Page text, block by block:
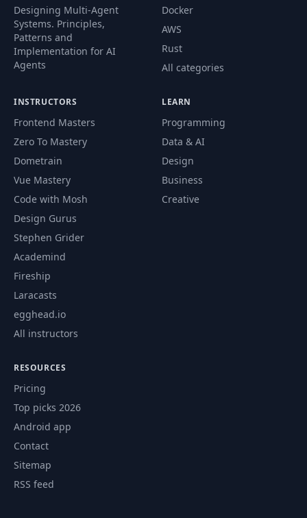
Designing Multi-Agent
Systems. Principles,
Patterns and
Implementation for AI
Agents
Docker
AWS
Rust
All categories
INSTRUCTORS
Frontend Masters
Zero To Mastery
Dometrain
Vue Mastery
Code with Mosh
Design Gurus
Stephen Grider
Academind
Fireship
Laracasts
egghead.io
All instructors
LEARN
Programming
Data & AI
Design
Business
Creative
RESOURCES
Pricing
Top picks 2026
Android app
Contact
Sitemap
RSS feed